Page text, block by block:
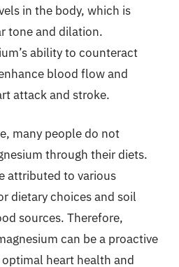
in the body, which is
tone and dilation.
ability to counteract
blood flow and
attack and stroke.
many people do not
through their diets.
attributed to various
dietary choices and soil
sources. Therefore,
can be a proactive
heart health and